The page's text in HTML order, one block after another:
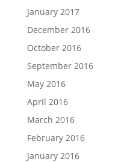
January 2017
December 2016
October 2016
September 2016
May 2016
April 2016
March 2016
February 2016
January 2016